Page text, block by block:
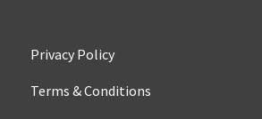
Privacy Policy
Terms & Conditions